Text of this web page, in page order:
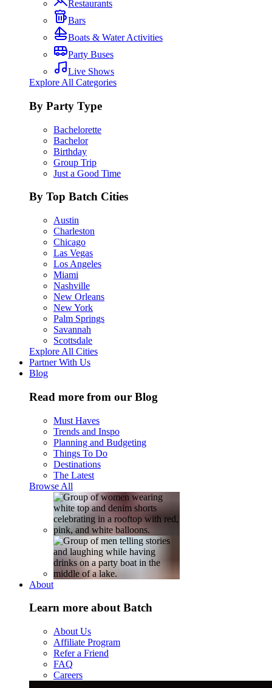
Restaurants
Bars
Boats & Water Activities
Party Buses
Live Shows
Explore All Categories
By Party Type
Bachelorette
Bachelor
Birthday
Group Trip
Just a Good Time
By Top Batch Cities
Austin
Charleston
Chicago
Las Vegas
Los Angeles
Miami
Nashville
New Orleans
New York
Palm Springs
Savannah
Scottsdale
Explore All Cities
Partner With Us
Blog
Read more from our Blog
Must Haves
Trends and Inspo
Planning and Budgeting
Things To Do
Destinations
The Latest
Browse All
About
Learn more about Batch
About Us
Affiliate Program
Refer a Friend
FAQ
Careers